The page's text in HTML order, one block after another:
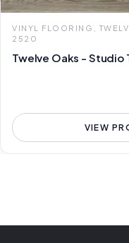
VINYL FLOORING,
2520
Twelve Oaks - Studio
VIEW